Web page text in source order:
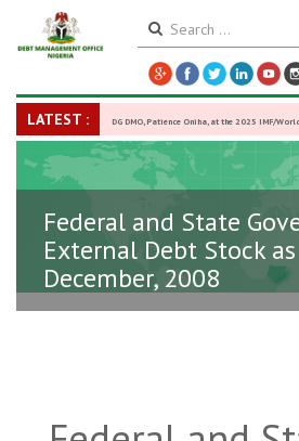
LATEST : DG DMO, Patience Oniha, at the 2025 IMF/
Washington D.C., USA, from October 13–18, -
Federal and State
External Debt Stock
December, 2008